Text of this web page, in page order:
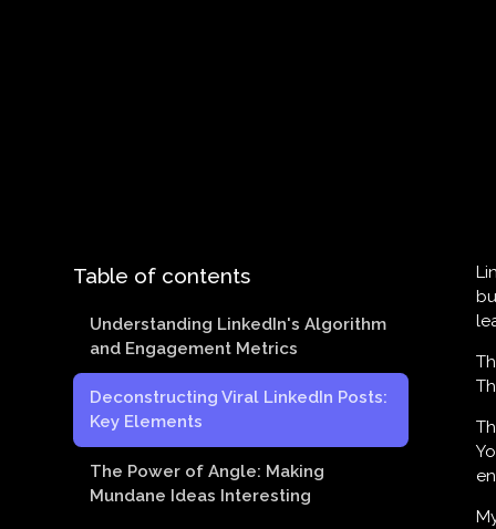
Table of contents
Understanding LinkedIn's Algorithm
and Engagement Metrics
Deconstructing Viral LinkedIn Posts:
Key Elements
The Power of Angle: Making
Mundane Ideas Interesting